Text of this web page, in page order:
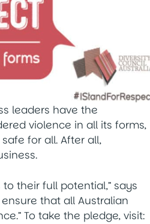
leaders have the
violence in all its forms,
for all. After all,
their full potential,” says
that all Australian
To take the pledge, visit: